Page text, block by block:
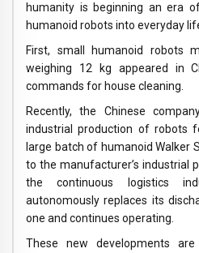
humanity is beginning an era
humanoid robots into everyday
First, small humanoid robots
weighing 12 kg appeared in
commands for house cleaning.
Recently, the Chinese
industrial production of robots
large batch of humanoid Walker
to the manufacturer’s industrial
the continuous logistics
autonomously replaces its
one and continues operating.
These new developments